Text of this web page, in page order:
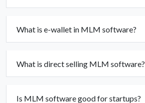
What is e-wallet in MLM software?
What is direct selling MLM software?
Is MLM software good for startups?